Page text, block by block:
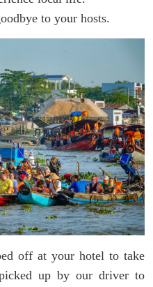
to your hosts.
off at your hotel to take
up by our driver to